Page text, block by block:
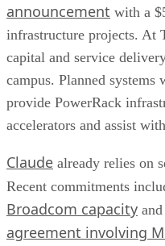
announcement with a
infrastructure projects. At
capital and service
campus. Planned
provide PowerRack
accelerators and assist
Claude already relies on
Recent commitments
Broadcom capacity and
agreement involving